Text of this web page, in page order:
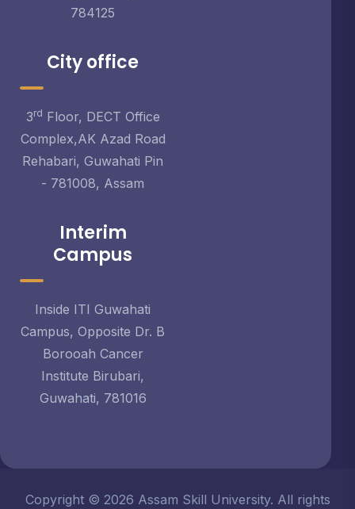
784125
City office
3rd Floor, DECT Office
Complex,AK Azad Road
Rehabari, Guwahati Pin
- 781008, Assam
Interim
Campus
Inside ITI Guwahati
Campus, Opposite Dr. B
Borooah Cancer
Institute Birubari,
Guwahati, 781016
Copyright © 2026 Assam Skill University. All rights